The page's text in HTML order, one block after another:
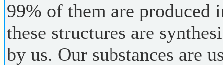
99% of them are produced
these structures are
by us. Our substances are